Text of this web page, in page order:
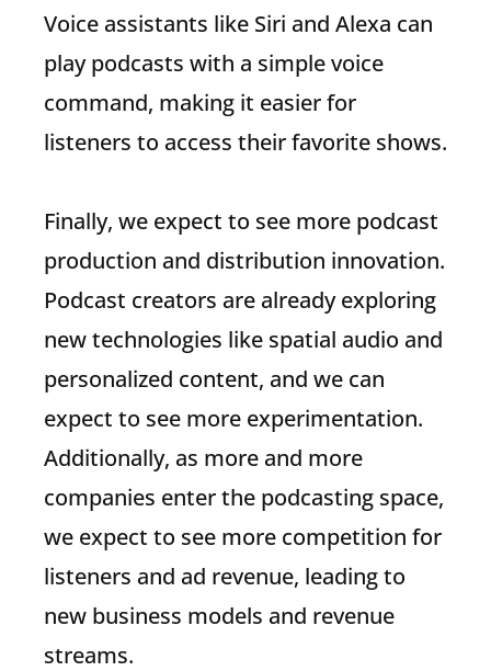
Voice assistants like Siri and Alexa can
play podcasts with a simple voice
command, making it easier for
listeners to access their favorite shows.
Finally, we expect to see more podcast
production and distribution innovation.
Podcast creators are already exploring
new technologies like spatial audio and
personalized content, and we can
expect to see more experimentation.
Additionally, as more and more
companies enter the podcasting space,
we expect to see more competition for
listeners and ad revenue, leading to
new business models and revenue
streams.